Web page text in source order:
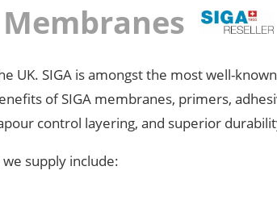
UK. SIGA is amongst the most well-
of SIGA membranes, primers,
control layering, and superior
supply include: